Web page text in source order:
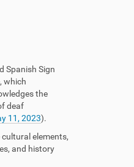
Spanish Sign
which
the
deaf
11, 2023).
elements,
and history